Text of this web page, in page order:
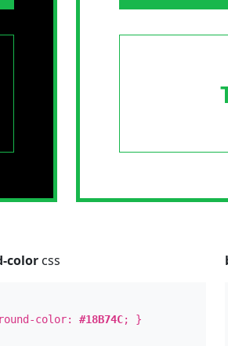
color css
color:#18B74C; }